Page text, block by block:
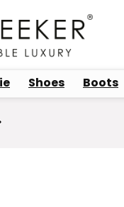
Shoes Boots